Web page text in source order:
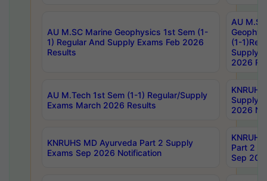
AU M.SC Marine Geophysics 1st Sem (1-
1) Regular And Supply Exams Feb 2026
Results
AU
(1-
Supply
2026
AU M.Tech 1st Sem (1-1) Regular/Supply
Exams March 2026 Results
Supply
2026
KNRUHS MD Ayurveda Part 2 Supply
Exams Sep 2026 Notification
Part 2
Sep